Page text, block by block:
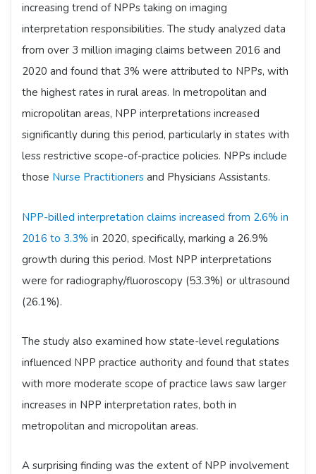
increasing trend of NPPs taking on imaging
interpretation responsibilities. The study analyzed data
from over 3 million imaging claims between 2016 and
2020 and found that 3% were attributed to NPPs, with
the highest rates in rural areas. In metropolitan and
micropolitan areas, NPP interpretations increased
significantly during this period, particularly in states with
less restrictive scope-of-practice policies. NPPs include
those Nurse Practitioners and Physicians Assistants.
NPP-billed interpretation claims increased from 2.6% in
2016 to 3.3% in 2020, specifically, marking a 26.9%
growth during this period. Most NPP interpretations
were for radiography/fluoroscopy (53.3%) or ultrasound
(26.1%).
The study also examined how state-level regulations
influenced NPP practice authority and found that states
with more moderate scope of practice laws saw larger
increases in NPP interpretation rates, both in
metropolitan and micropolitan areas.
A surprising finding was the extent of NPP involvement